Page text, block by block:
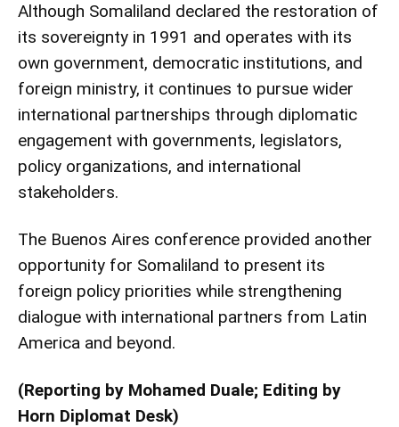
Although Somaliland declared the restoration of
its sovereignty in 1991 and operates with its
own government, democratic institutions, and
foreign ministry, it continues to pursue wider
international partnerships through diplomatic
engagement with governments, legislators,
policy organizations, and international
stakeholders.
The Buenos Aires conference provided another
opportunity for Somaliland to present its
foreign policy priorities while strengthening
dialogue with international partners from Latin
America and beyond.
(Reporting by Mohamed Duale; Editing by
Horn Diplomat Desk)